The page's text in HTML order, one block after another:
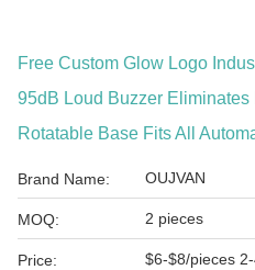
Free Custom Glow Logo
95dB Loud Buzzer Eliminates
Rotatable Base Fits All
Brand Name: OUJVAN
MOQ: 2 pieces
Price: $6-$8/pieces